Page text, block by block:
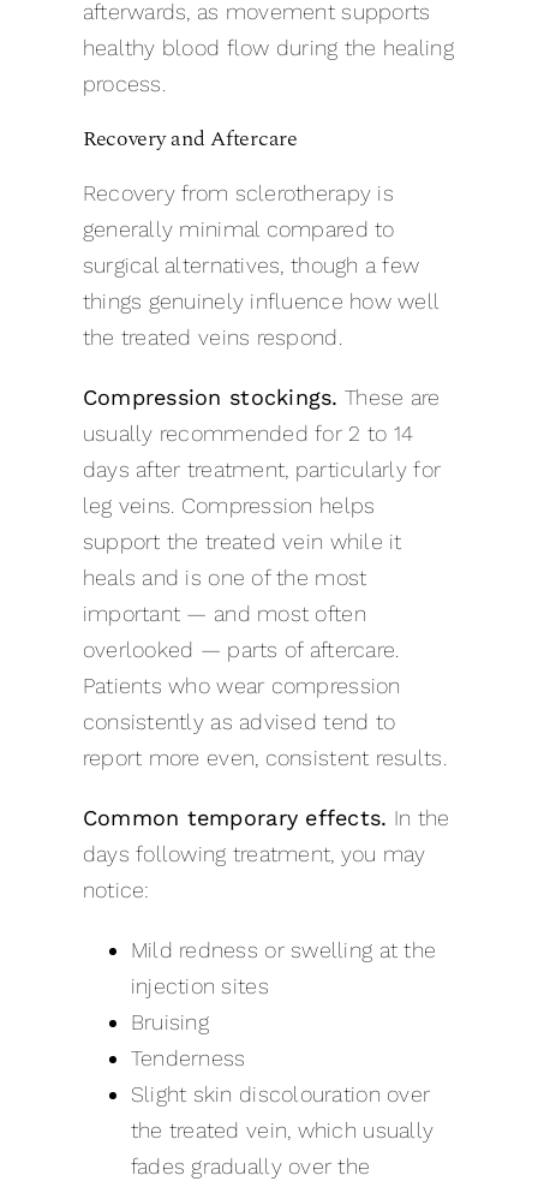
afterwards, as movement supports
healthy blood flow during the healing
process.
Recovery and Aftercare
Recovery from sclerotherapy is
generally minimal compared to
surgical alternatives, though a few
things genuinely influence how well
the treated veins respond.
Compression stockings. These are
usually recommended for 2 to 14
days after treatment, particularly for
leg veins. Compression helps
support the treated vein while it
heals and is one of the most
important — and most often
overlooked — parts of aftercare.
Patients who wear compression
consistently as advised tend to
report more even, consistent results.
Common temporary effects. In the
days following treatment, you may
notice:
Mild redness or swelling at the
injection sites
Bruising
Tenderness
Slight skin discolouration over
the treated vein, which usually
fades gradually over the